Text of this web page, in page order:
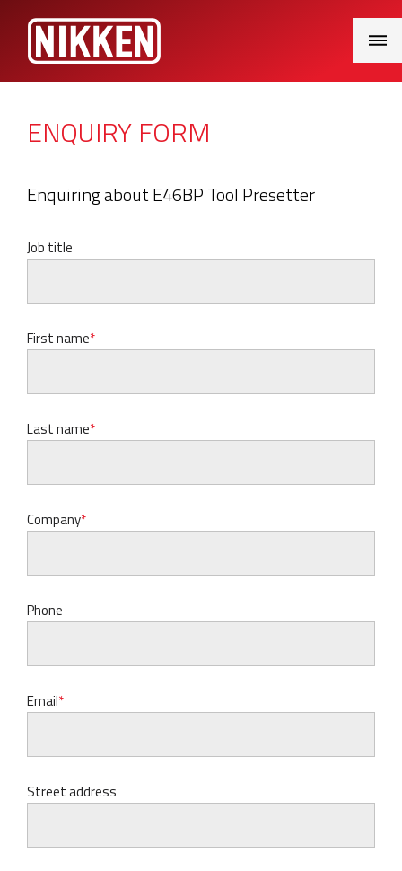
Menu
ENQUIRY FORM
Enquiring about E46BP Tool Presetter
Job title
First name
Last name
Company
Phone
Email
Street address